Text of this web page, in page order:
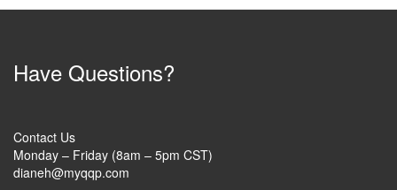
Have Questions?
Contact Us
Monday – Friday (8am – 5pm CST)
dianeh@myqqp.com